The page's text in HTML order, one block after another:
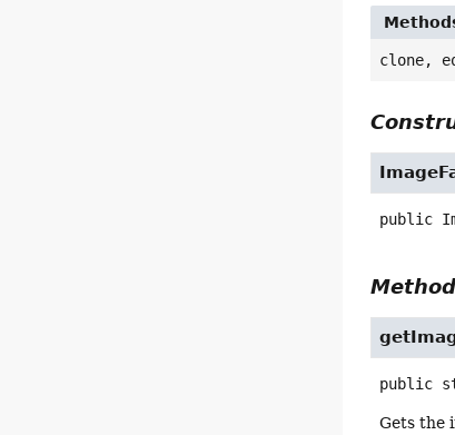
clone,
public
public
Gets the